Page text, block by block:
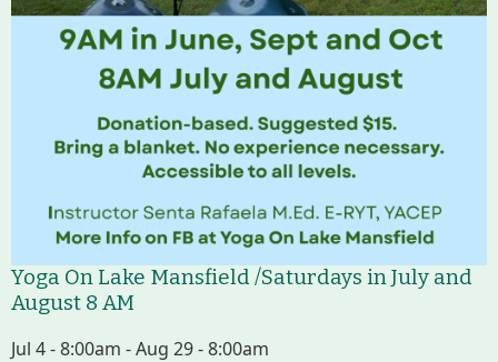
Main
Section
Menus
Riverfront Trail
Lake Mansfield
About
History
Yoga On Lake Mansfield /Saturdays in July and
August 8 AM
Jul 4 - 8:00am - Aug 29 - 8:00am